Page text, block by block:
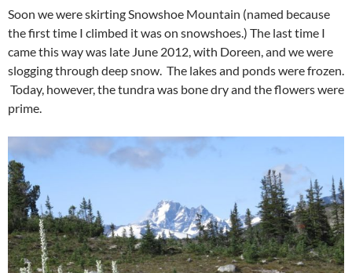
Soon we were skirting Snowshoe Mountain (named because
the first time I climbed it was on snowshoes.) The last time I
came this way was late June 2012, with Doreen, and we were
slogging through deep snow. The lakes and ponds were frozen.
Today, however, the tundra was bone dry and the flowers were
prime.